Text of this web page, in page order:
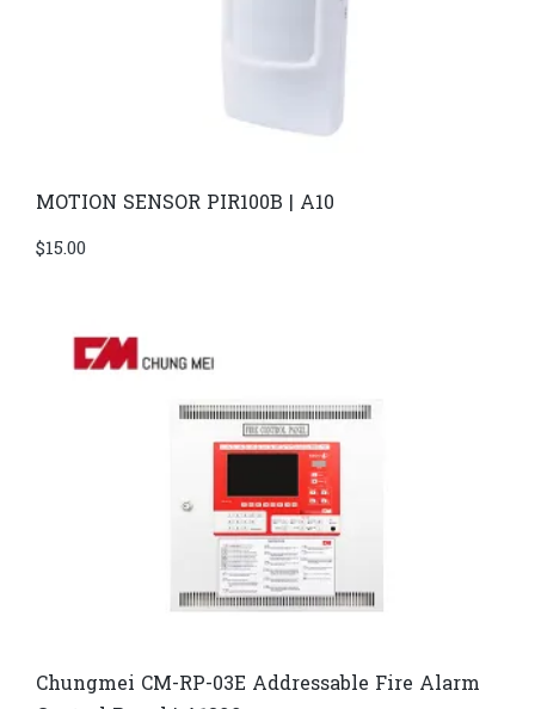
MOTION SENSOR PIR100B | A10
$15.00
Chungmei CM-RP-03E Addressable Fire Alarm